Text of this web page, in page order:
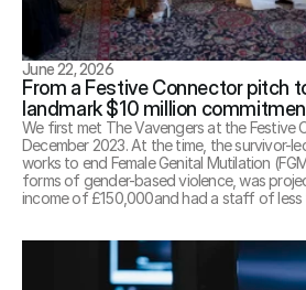
June 22, 2026
From a Festive Connector pitch
landmark $10 million
We first met The Vavengers at the Festive
December 2023. At the time, the survivor-
works to end Female Genital Mutilation
forms of gender-based violence, was
income of £150,000and had a staff of less